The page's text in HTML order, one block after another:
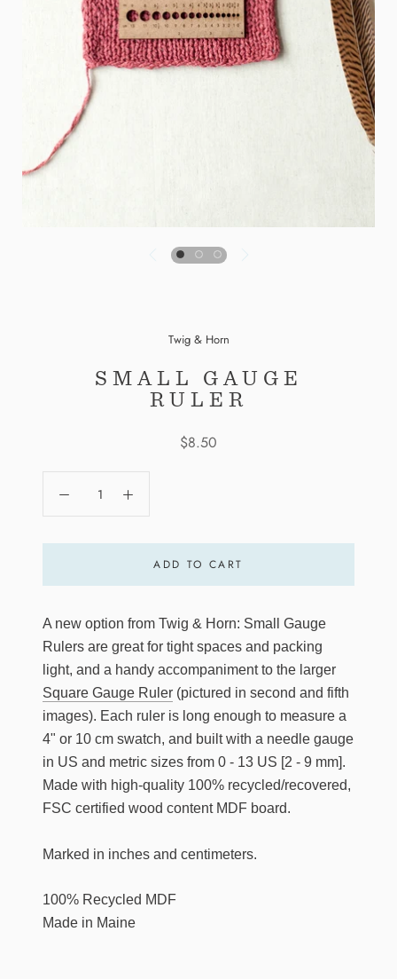
Twig & Horn
SMALL GAUGE
RULER
$8.50
ADD TO CART
A new option from Twig & Horn: Small Gauge
Rulers are great for tight spaces and packing
light, and a handy accompaniment to the larger
Square Gauge Ruler (pictured in second and fifth
images). Each ruler is long enough to measure a
4" or 10 cm swatch, and built with a needle gauge
in US and metric sizes from 0 - 13 US [2 - 9 mm].
Made with high-quality 100% recycled/recovered,
FSC certified wood content MDF board.
Marked in inches and centimeters.
100% Recycled MDF
Made in Maine